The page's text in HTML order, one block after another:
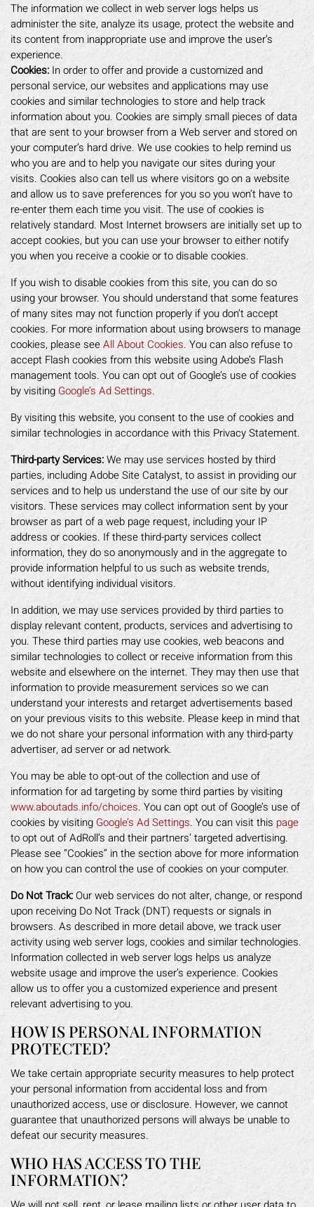
The information we collect in web server logs helps us
administer the site, analyze its usage, protect the website and
its content from inappropriate use and improve the user’s
experience.
Cookies: In order to offer and provide a customized and
personal service, our websites and applications may use
cookies and similar technologies to store and help track
information about you. Cookies are simply small pieces of data
that are sent to your browser from a Web server and stored on
your computer’s hard drive. We use cookies to help remind us
who you are and to help you navigate our sites during your
visits. Cookies also can tell us where visitors go on a website
and allow us to save preferences for you so you won’t have to
re-enter them each time you visit. The use of cookies is
relatively standard. Most Internet browsers are initially set up to
accept cookies, but you can use your browser to either notify
you when you receive a cookie or to disable cookies.
If you wish to disable cookies from this site, you can do so
using your browser. You should understand that some features
of many sites may not function properly if you don’t accept
cookies. For more information about using browsers to manage
cookies, please seeAll About Cookies. You can also refuse to
accept Flash cookies from this website using Adobe’s Flash
management tools. You can opt out of Google’s use of cookies
by visiting Google’s Ad Settings.
By visiting this website, you consent to the use of cookies and
similar technologies in accordance with this Privacy Statement.
Third-party Services:We may use services hosted by third
parties, including Adobe Site Catalyst, to assist in providing our
services and to help us understand the use of our site by our
visitors. These services may collect information sent by your
browser as part of a web page request, including your IP
address or cookies. If these third-party services collect
information, they do so anonymously and in the aggregate to
provide information helpful to us such as website trends,
without identifying individual visitors.
In addition, we may use services provided by third parties to
display relevant content, products, services and advertising to
you. These third parties may use cookies, web beacons and
similar technologies to collect or receive information from this
website and elsewhere on the internet. They may then use that
information to provide measurement services so we can
understand your interests and retarget advertisements based
on your previous visits to this website. Please keep in mind that
we do not share your personal information with any third-party
advertiser, ad server or ad network.
You may be able to opt-out of the collection and use of
information for ad targeting by some third parties by visiting
www.aboutads.info/choices. You can opt out of Google’s use of
cookies by visiting Google’s Ad Settings. You can visit this page
to opt out of AdRoll’s and their partners’ targeted advertising.
Please see “Cookies” in the section above for more information
on how you can control the use of cookies on your computer.
Do Not Track: Our web services do not alter, change, or respond
upon receiving Do Not Track (DNT) requests or signals in
browsers. As described in more detail above, we track user
activity using web server logs, cookies and similar technologies.
Information collected in web server logs helps us analyze
website usage and improve the user’s experience. Cookies
allow us to offer you a customized experience and present
relevant advertising to you.
HOW IS PERSONAL INFORMATION
PROTECTED?
We take certain appropriate security measures to help protect
your personal information from accidental loss and from
unauthorized access, use or disclosure. However, we cannot
guarantee that unauthorized persons will always be unable to
defeat our security measures.
WHO HAS ACCESS TO THE
INFORMATION?